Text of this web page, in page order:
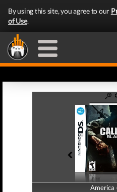
By using this site, you agree to our
of Use.
America
America